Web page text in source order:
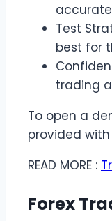
Test
best for
trading
To open a
provided
READ MORE :
Forex